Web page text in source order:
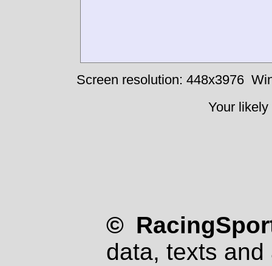
Screen resolution: 448x3976
Your
©
data, texts